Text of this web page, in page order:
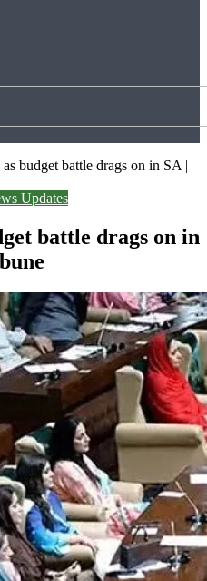
budget battle drags on in SA |
Updates
battle drags on in